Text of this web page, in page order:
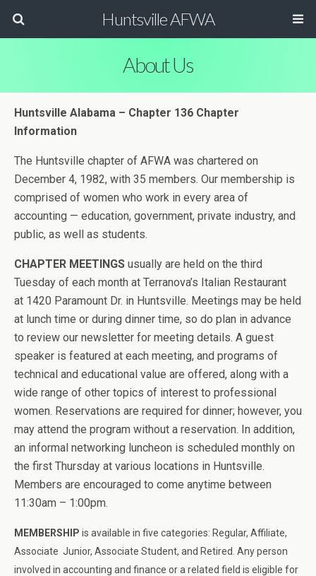
Huntsville AFWA
About Us
Huntsville Alabama – Chapter 136 Chapter
Information
The Huntsville chapter of AFWA was chartered on
December 4, 1982, with 35 members. Our membership is
comprised of women who work in every area of
accounting — education, government, private industry, and
public, as well as students.
CHAPTER MEETINGS usually are held on the third
Tuesday of each month at Terranova’s Italian Restaurant
at 1420 Paramount Dr. in Huntsville. Meetings may be held
at lunch time or during dinner time, so do plan in advance
to review our newsletter for meeting details. A guest
speaker is featured at each meeting, and programs of
technical and educational value are offered, along with a
wide range of other topics of interest to professional
women. Reservations are required for dinner; however, you
may attend the program without a reservation. In addition,
an informal networking luncheon is scheduled monthly on
the first Thursday at various locations in Huntsville.
Members are encouraged to come anytime between
11:30am – 1:00pm.
MEMBERSHIP is available in five categories: Regular, Affiliate,
Associate Junior, Associate Student, and Retired. Any person
involved in accounting and finance or a related field is eligible for